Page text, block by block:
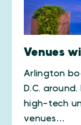
Venues
Arlington
D.C.
high-tech
venues…